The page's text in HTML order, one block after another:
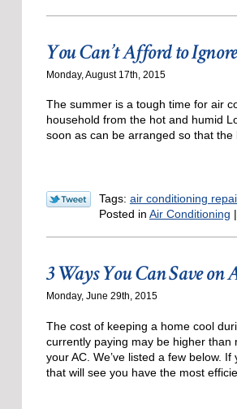
You Can’t Afford to
Monday, August 17th, 2015
The summer is a tough time for air
household from the hot and humid
soon as can be arranged so that the
Tags: air conditioning
Posted in Air Conditioning |
3 Ways You Can Save
Monday, June 29th, 2015
The cost of keeping a home cool
currently paying may be higher
your AC. We’ve listed a few below.
that will see you have the most